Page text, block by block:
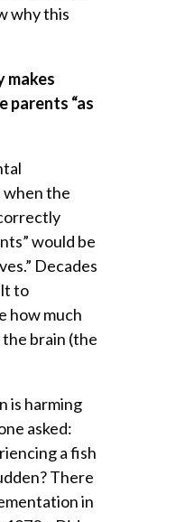
why this
makes
parents “as
when the
would be
Decades
to
how much
brain (the
is harming
asked:
a fish
There
in